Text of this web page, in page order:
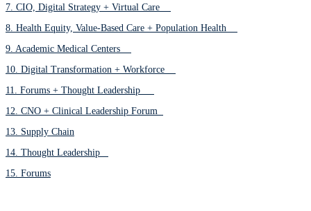
7. CIO, Digital Strategy + Virtual Care
8. Health Equity, Value-Based Care + Population Health
9. Academic Medical Centers
10. Digital Transformation + Workforce
11. Forums + Thought Leadership
12. CNO + Clinical Leadership Forum
13. Supply Chain
14. Thought Leadership
15. Forums